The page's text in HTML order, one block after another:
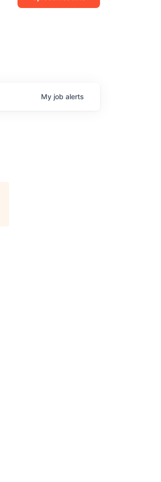
My job alerts